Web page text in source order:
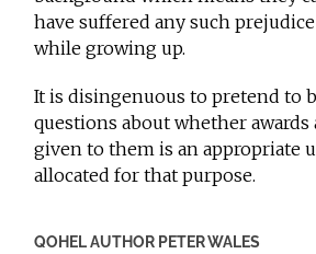
have suffered any such
while growing up.
It is disingenuous to pretend to
questions about whether awards
given to them is an appropriate
allocated for that purpose.
QOHEL AUTHOR PETER WALES